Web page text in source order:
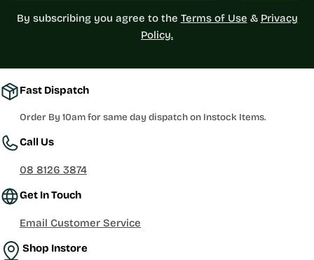
By subscribing you agree to the Terms of Use & Privacy
Policy.
Fast Dispatch
Order By 10am for same day dispatch on Instock Items.
Call Us
08 8126 3874
Get In Touch
Email Customer Service
Shop Instore